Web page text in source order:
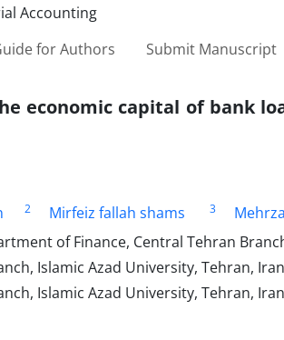
for Authors Submit Manuscript
economic capital of bank
2 Mirfeiz fallah shams 3
of Finance, Central Tehran
Islamic Azad University, Tehran,
Islamic Azad University, Tehran, Iran